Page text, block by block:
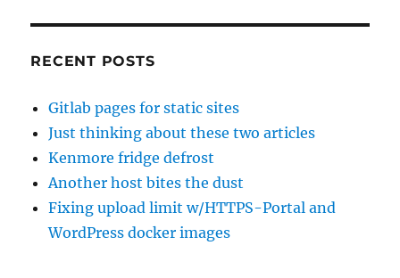
RECENT POSTS
Gitlab pages for static sites
Just thinking about these two articles
Kenmore fridge defrost
Another host bites the dust
Fixing upload limit w/HTTPS-Portal and
WordPress docker images